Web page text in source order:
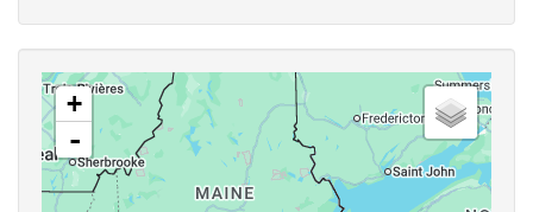
+
-